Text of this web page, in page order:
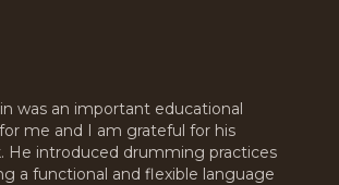
was an important educational
me and I am grateful for his
He introduced drumming practices
a functional and flexible language